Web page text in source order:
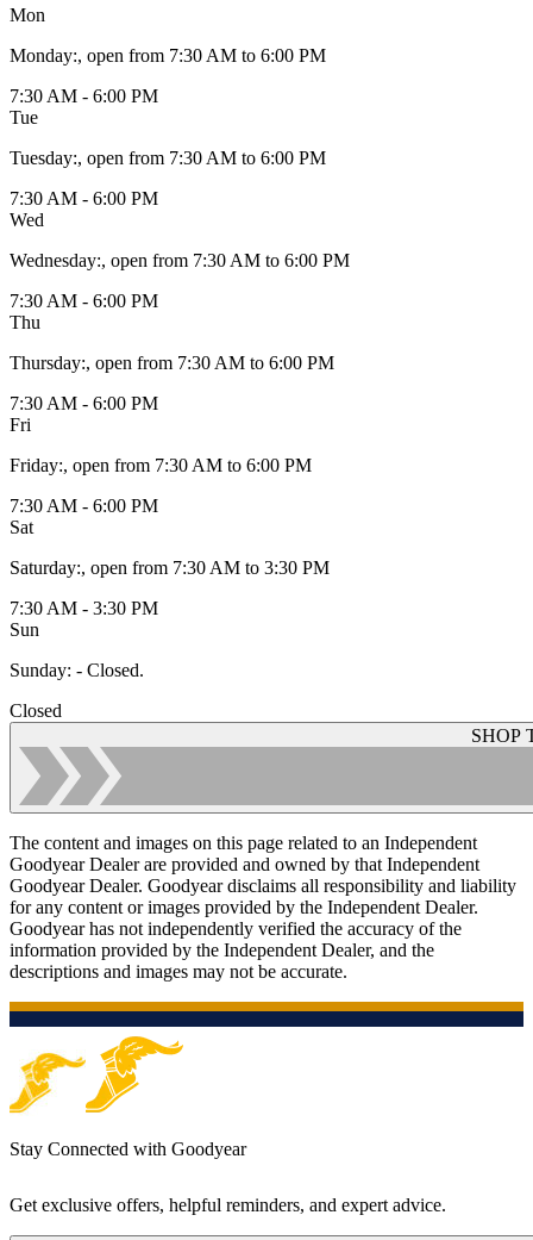
Mon
Monday:, open from 7:30 AM to 6:00 PM
7:30 AM - 6:00 PM
Tue
Tuesday:, open from 7:30 AM to 6:00 PM
7:30 AM - 6:00 PM
Wed
Wednesday:, open from 7:30 AM to 6:00 PM
7:30 AM - 6:00 PM
Thu
Thursday:, open from 7:30 AM to 6:00 PM
7:30 AM - 6:00 PM
Fri
Friday:, open from 7:30 AM to 6:00 PM
7:30 AM - 6:00 PM
Sat
Saturday:, open from 7:30 AM to 3:30 PM
7:30 AM - 3:30 PM
Sun
Sunday: - Closed.
Closed
SHOP
The content and images on this page related to an Independent
Goodyear Dealer are provided and owned by that Independent
Goodyear Dealer. Goodyear disclaims all responsibility and liability
for any content or images provided by the Independent Dealer.
Goodyear has not independently verified the accuracy of the
information provided by the Independent Dealer, and the
descriptions and images may not be accurate.
Stay Connected with Goodyear
Get exclusive offers, helpful reminders, and expert advice.